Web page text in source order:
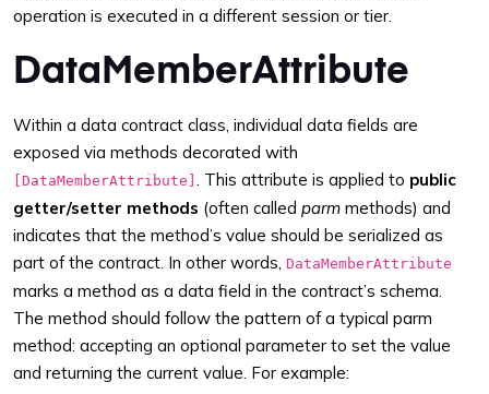
operation is executed in a different session or tier.
DataMemberAttribute
Within a data contract class, individual data fields are
exposed via methods decorated with
[DataMemberAttribute] . This attribute is applied to public
getter/setter methods (often called parm methods) and
indicates that the method’s value should be serialized as
part of the contract. In other words, DataMemberAttribute
marks a method as a data field in the contract’s schema.
The method should follow the pattern of a typical parm
method: accepting an optional parameter to set the value
and returning the current value. For example: